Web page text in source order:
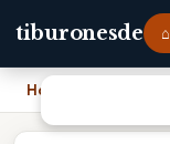
tiburonesde
Home